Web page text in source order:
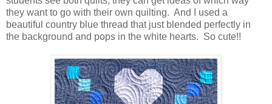
they want to go with their own quilting. And I used a
beautiful country blue thread that just blended perfectly in
the background and pops in the white hearts. So cute!!